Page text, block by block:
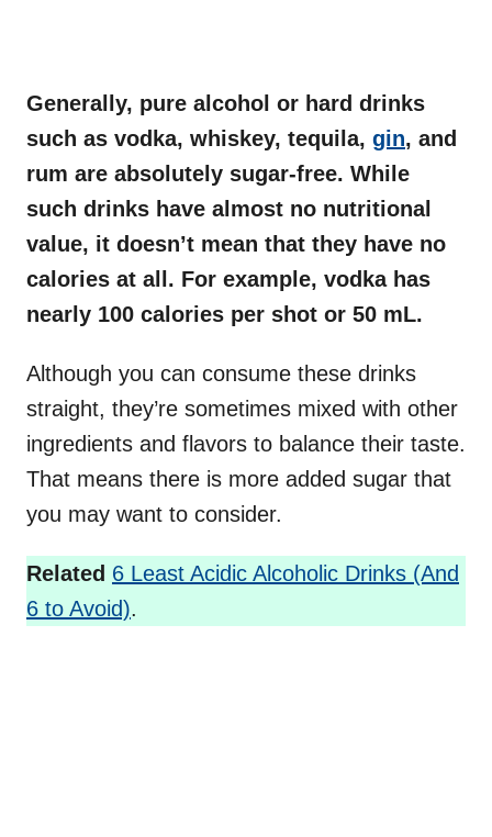
Generally, pure alcohol or hard drinks
such as vodka, whiskey, tequila, gin, and
rum are absolutely sugar-free. While
such drinks have almost no nutritional
value, it doesn’t mean that they have no
calories at all. For example, vodka has
nearly 100 calories per shot or 50 mL.
Although you can consume these drinks
straight, they’re sometimes mixed with other
ingredients and flavors to balance their taste.
That means there is more added sugar that
you may want to consider.
Related 6 Least Acidic Alcoholic Drinks (And
6 to Avoid).